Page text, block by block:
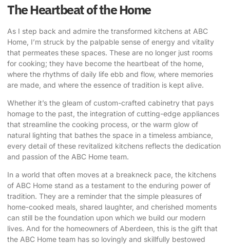
The Heartbeat of the Home
As I step back and admire the transformed kitchens at ABC
Home, I’m struck by the palpable sense of energy and vitality
that permeates these spaces. These are no longer just rooms
for cooking; they have become the heartbeat of the home,
where the rhythms of daily life ebb and flow, where memories
are made, and where the essence of tradition is kept alive.
Whether it’s the gleam of custom-crafted cabinetry that pays
homage to the past, the integration of cutting-edge appliances
that streamline the cooking process, or the warm glow of
natural lighting that bathes the space in a timeless ambiance,
every detail of these revitalized kitchens reflects the dedication
and passion of the ABC Home team.
In a world that often moves at a breakneck pace, the kitchens
of ABC Home stand as a testament to the enduring power of
tradition. They are a reminder that the simple pleasures of
home-cooked meals, shared laughter, and cherished moments
can still be the foundation upon which we build our modern
lives. And for the homeowners of Aberdeen, this is the gift that
the ABC Home team has so lovingly and skillfully bestowed